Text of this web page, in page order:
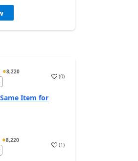
8,220
(0)
Item for
8,220
(1)